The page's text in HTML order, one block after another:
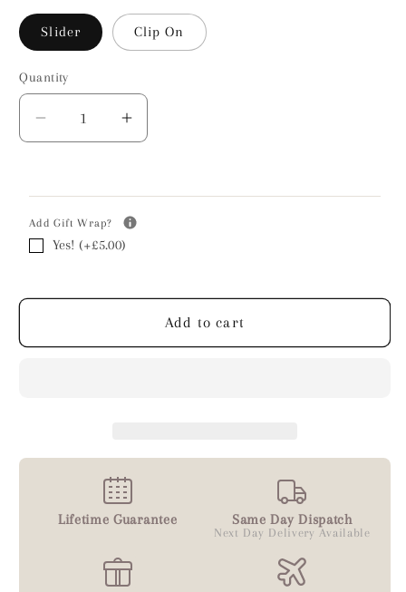
Slider Clip On
Quantity
Decrease
quantity
Love
Heart
Pendant
Charm
Sterling
Increase
quantity
Love
Heart
Pendant
Sterling
Silver
Add Gift Wrap?
Yes! (+£5.00)
Add to cart
Lifetime Guarantee Same Day Dispatch
Next Day Delivery Available